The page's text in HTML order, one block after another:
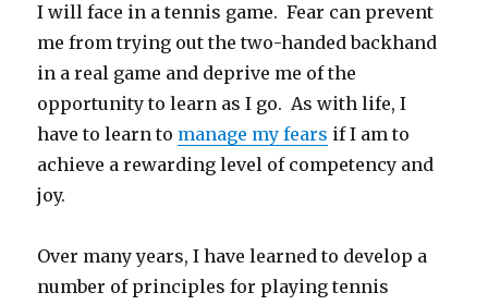
I will face in a tennis game. Fear can prevent
me from trying out the two-handed backhand
in a real game and deprive me of the
opportunity to learn as I go. As with life, I
have to learn to manage my fears if I am to
achieve a rewarding level of competency and
joy.
Over many years, I have learned to develop a
number of principles for playing tennis